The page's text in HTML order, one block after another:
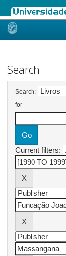
Skip
Search
Search:
for
Current filters: